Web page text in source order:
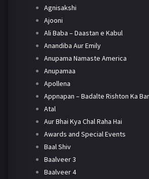
Agnisakshi
Ajooni
Ali Baba – Daastan e Kabul
Anandiba Aur Emily
Anupama Namaste America
Anupamaa
Apollena
Appnapan – Badalte Rishton Ka
Atal
Aur Bhai Kya Chal Raha Hai
Awards and Special Events
Baal Shiv
Baalveer 3
Baalveer 4